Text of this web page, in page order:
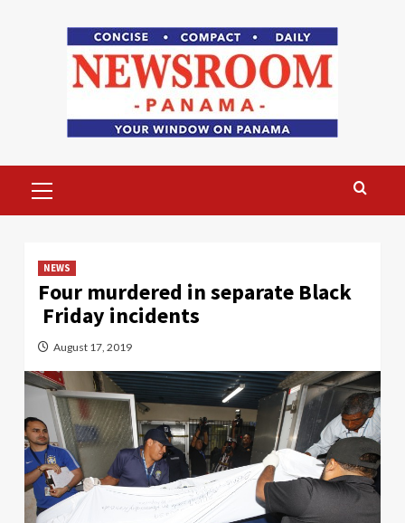
Menu
NEWS
Four murdered in separate Black
Friday incidents
August 17, 2019